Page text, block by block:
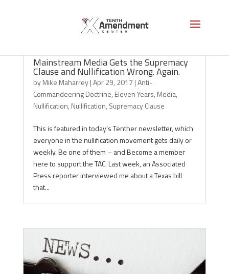
Mainstream Media Gets the Supremacy
Clause and Nullification Wrong. Again.
byMike Maharrey|Apr 29, 2017 |Anti-
Commandeering Doctrine, Eleven Years, Media,
Nullification, Nullification, Supremacy Clause
This is featured in today’s Tenther newsletter, which
everyone in the nullification movement gets daily or
weekly. Be one of them – and Become a member
here to support the TAC. Last week, an Associated
Press reporter interviewed me about a Texas bill
that...